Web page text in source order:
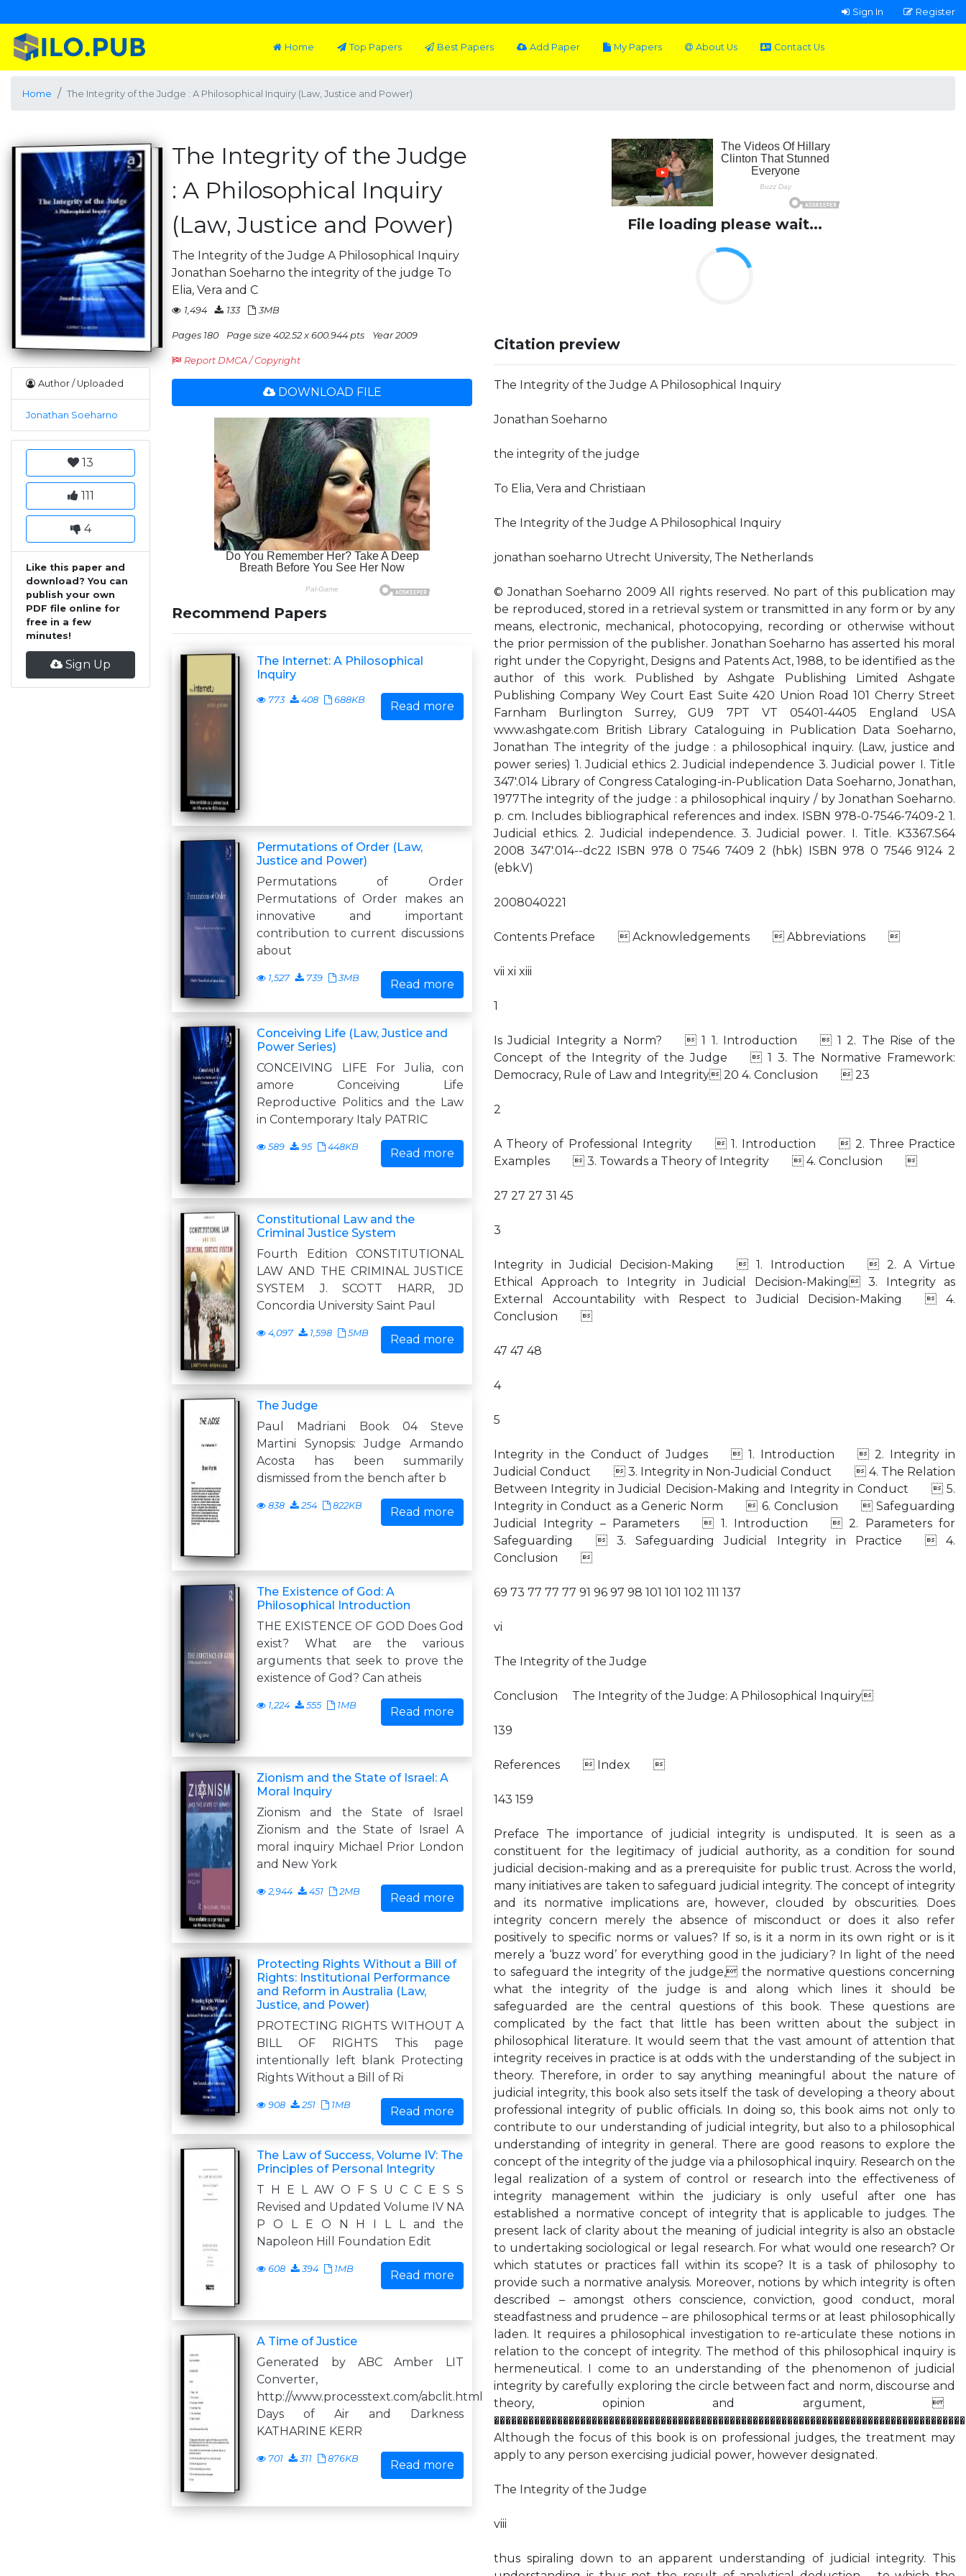
Sign In Register
Home Top Papers Best Papers Add Paper My Papers About Us Contact Us
Home The Integrity of the Judge : A Philosophical Inquiry (Law, Justice and Power)
Author / Uploaded
Jonathan Soeharno
13
111
4
Like this paper and
download? You can
publish your own
PDF file online for
free in a few
minutes!
Sign Up
The Integrity of the Judge
: A Philosophical Inquiry
(Law, Justice and Power)
The Integrity of the Judge A Philosophical Inquiry
Jonathan Soeharno the integrity of the judge To
Elia, Vera and C
1,494 133 3MB
Pages 180 Page size 402.52 x 600.944 pts Year 2009
Report DMCA / Copyright
DOWNLOAD FILE
Recommend Papers
The Internet: A Philosophical
Inquiry
773 408 688KB Read more
Permutations of Order (Law,
Justice and Power)
Permutations of Order
Permutations of Order makes an
innovative and important
contribution to current discussions
about
1,527 739 3MB Read more
Conceiving Life (Law, Justice and
Power Series)
CONCEIVING LIFE For Julia, con
amore Conceiving Life
Reproductive Politics and the Law
in Contemporary Italy PATRIC
589 95 448KB Read more
Constitutional Law and the
Criminal Justice System
Fourth Edition CONSTITUTIONAL
LAW AND THE CRIMINAL JUSTICE
SYSTEM J. SCOTT HARR, JD
Concordia University Saint Paul
4,097 1,598 5MB Read more
The Judge
Paul Madriani Book 04 Steve
Martini Synopsis: Judge Armando
Acosta has been summarily
dismissed from the bench after b
838 254 822KB Read more
The Existence of God: A
Philosophical Introduction
THE EXISTENCE OF GOD Does God
exist? What are the various
arguments that seek to prove the
existence of God? Can atheis
1,224 555 1MB Read more
Zionism and the State of Israel: A
Moral Inquiry
Zionism and the State of Israel
Zionism and the State of Israel A
moral inquiry Michael Prior London
and New York
2,944 451 2MB Read more
Protecting Rights Without a Bill of
Rights: Institutional Performance
and Reform in Australia (Law,
Justice, and Power)
PROTECTING RIGHTS WITHOUT A
BILL OF RIGHTS This page
intentionally left blank Protecting
Rights Without a Bill of Ri
908 251 1MB Read more
The Law of Success, Volume IV: The
Principles of Personal Integrity
T H E L AW O F S U C C E S S
Revised and Updated Volume IV NA
P O L E O N H I L L and the
Napoleon Hill Foundation Edit
608 394 1MB Read more
A Time of Justice
Generated by ABC Amber LIT
Converter,
http://www.processtext.com/abclit.html
Days of Air and Darkness
KATHARINE KERR
701 311 876KB Read more
File loading please wait...
Citation preview
The Integrity of the Judge A Philosophical Inquiry
Jonathan Soeharno
the integrity of the judge
To Elia, Vera and Christiaan
The Integrity of the Judge A Philosophical Inquiry
jonathan soeharno Utrecht University, The Netherlands
© Jonathan Soeharno 2009 All rights reserved. No part of this publication may
be reproduced, stored in a retrieval system or transmitted in any form or by any
means, electronic, mechanical, photocopying, recording or otherwise without
the prior permission of the publisher. Jonathan Soeharno has asserted his moral
right under the Copyright, Designs and Patents Act, 1988, to be identified as the
author of this work. Published by Ashgate Publishing Limited Ashgate
Publishing Company Wey Court East Suite 420 Union Road 101 Cherry Street
Farnham Burlington Surrey, GU9 7PT VT 05401-4405 England USA
www.ashgate.com British Library Cataloguing in Publication Data Soeharno,
Jonathan The integrity of the judge : a philosophical inquiry. (Law, justice and
power series) 1. Judicial ethics 2. Judicial independence 3. Judicial power I. Title
347'.014 Library of Congress Cataloging-in-Publication Data Soeharno, Jonathan,
1977The integrity of the judge : a philosophical inquiry / by Jonathan Soeharno.
p. cm. Includes bibliographical references and index. ISBN 978-0-7546-7409-2 1.
Judicial ethics. 2. Judicial independence. 3. Judicial power. I. Title. K3367.S64
2008 347'.014--dc22 ISBN 978 0 7546 7409 2 (hbk) ISBN 978 0 7546 9124 2
(ebk.V)
2008040221
Contents Preface  Acknowledgements  Abbreviations 
vii xi xiii
1
Is Judicial Integrity a Norm?  1 1. Introduction  1 2. The Rise of the
Concept of the Integrity of the Judge  1 3. The Normative Framework:
Democracy, Rule of Law and Integrity 20 4. Conclusion  23
2
A Theory of Professional Integrity  1. Introduction  2. Three Practice
Examples  3. Towards a Theory of Integrity  4. Conclusion 
27 27 27 31 45
3
Integrity in Judicial Decision-Making  1. Introduction  2. A Virtue
Ethical Approach to Integrity in Judicial Decision-Making 3. Integrity as
External Accountability with Respect to Judicial Decision-Making  4.
Conclusion 
47 47 48
4
5
Integrity in the Conduct of Judges  1. Introduction  2. Integrity in
Judicial Conduct  3. Integrity in Non-Judicial Conduct  4. The Relation
Between Integrity in Judicial Decision-Making and Integrity in Conduct  5.
Integrity in Conduct as a Generic Norm  6. Conclusion  Safeguarding
Judicial Integrity – Parameters  1. Introduction  2. Parameters for
Safeguarding  3. Safeguarding Judicial Integrity in Practice  4.
Conclusion 
69 73 77 77 77 91 96 97 98 101 101 102 111 137
vi
The Integrity of the Judge
Conclusion The Integrity of the Judge: A Philosophical Inquiry
139
References  Index 
143 159
Preface The importance of judicial integrity is undisputed. It is seen as a
constituent for the legitimacy of judicial authority, as a condition for sound
judicial decision-making and as a prerequisite for public trust. Across the world,
many initiatives are taken to safeguard judicial integrity. The concept of integrity
and its normative implications are, however, clouded by obscurities. Does
integrity concern merely the absence of misconduct or does it also refer
positively to specific norms or values? If so, is it a norm in its own right or is it
merely a ‘buzz word’ for everything good in the judiciary? In light of the need
to safeguard the integrity of the judge, the normative questions concerning
what the integrity of the judge is and along which lines it should be
safeguarded are the central questions of this book. These questions are
complicated by the fact that little has been written about the subject in
philosophical literature. It would seem that the vast amount of attention that
integrity receives in practice is at odds with the understanding of the subject in
theory. Therefore, in order to say anything meaningful about the nature of
judicial integrity, this book also sets itself the task of developing a theory about
professional integrity of public officials. In doing so, this book aims not only to
contribute to our understanding of judicial integrity, but also to a philosophical
understanding of integrity in general. There are good reasons to explore the
concept of the integrity of the judge via a philosophical inquiry. Research on the
legal realization of a system of control or research into the effectiveness of
integrity management within the judiciary is only useful after one has
established a normative concept of integrity that is applicable to judges. The
present lack of clarity about the meaning of judicial integrity is also an obstacle
to undertaking sociological or legal research. For what would one research? Or
which statutes or practices fall within its scope? It is a task of philosophy to
provide such a normative analysis. Moreover, notions by which integrity is often
described – amongst others conscience, conviction, good conduct, moral
steadfastness and prudence – are philosophical terms or at least philosophically
laden. It requires a philosophical investigation to re-articulate these notions in
relation to the concept of integrity. The method of this philosophical inquiry is
hermeneutical. I come to an understanding of the phenomenon of judicial
integrity by carefully exploring the circle between fact and norm, discourse and
theory, opinion and argument, 
Although the focus of this book is on professional judges, the treatment may
apply to any person exercising judicial power, however designated.
The Integrity of the Judge
viii
thus spiraling down to an apparent understanding of judicial integrity. This